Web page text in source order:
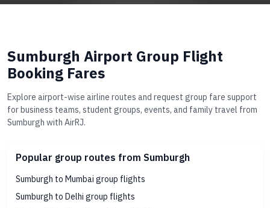
Sumburgh Airport Group Flight
Booking Fares
Explore airport-wise airline routes and request group fare support
for business teams, student groups, events, and family travel from
Sumburgh with AirRJ.
Popular group routes from Sumburgh
Sumburgh to Mumbai group flights
Sumburgh to Delhi group flights